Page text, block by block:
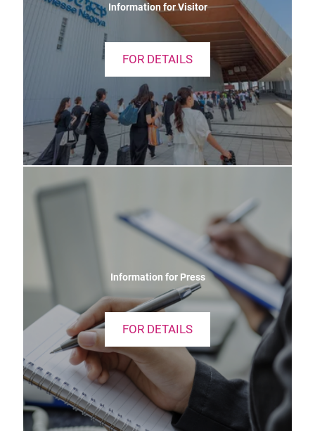
Information for Visitor
FOR DETAILS
Information for Press
FOR DETAILS